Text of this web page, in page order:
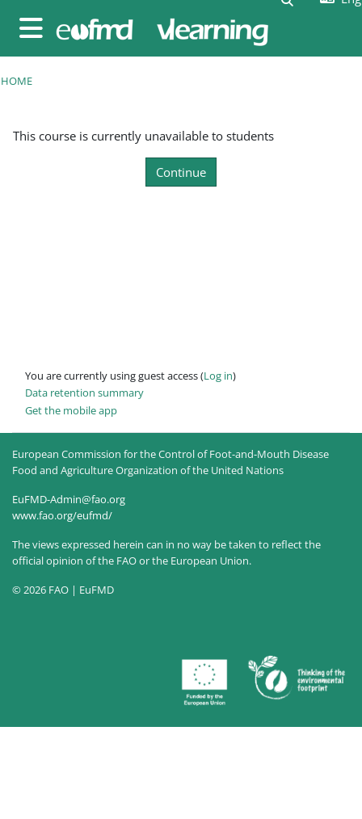
Side panel
HOME
This course is currently unavailable to students
Continue
You are currently using guest access (Log in)
Data retention summary
Get the mobile app
European Commission for the Control of Foot-and-Mouth Disease
Food and Agriculture Organization of the United Nations
EuFMD-Admin@fao.org
www.fao.org/eufmd/
The views expressed herein can in no way be taken to reflect the
official opinion of the FAO or the European Union.
© 2026 FAO | EuFMD